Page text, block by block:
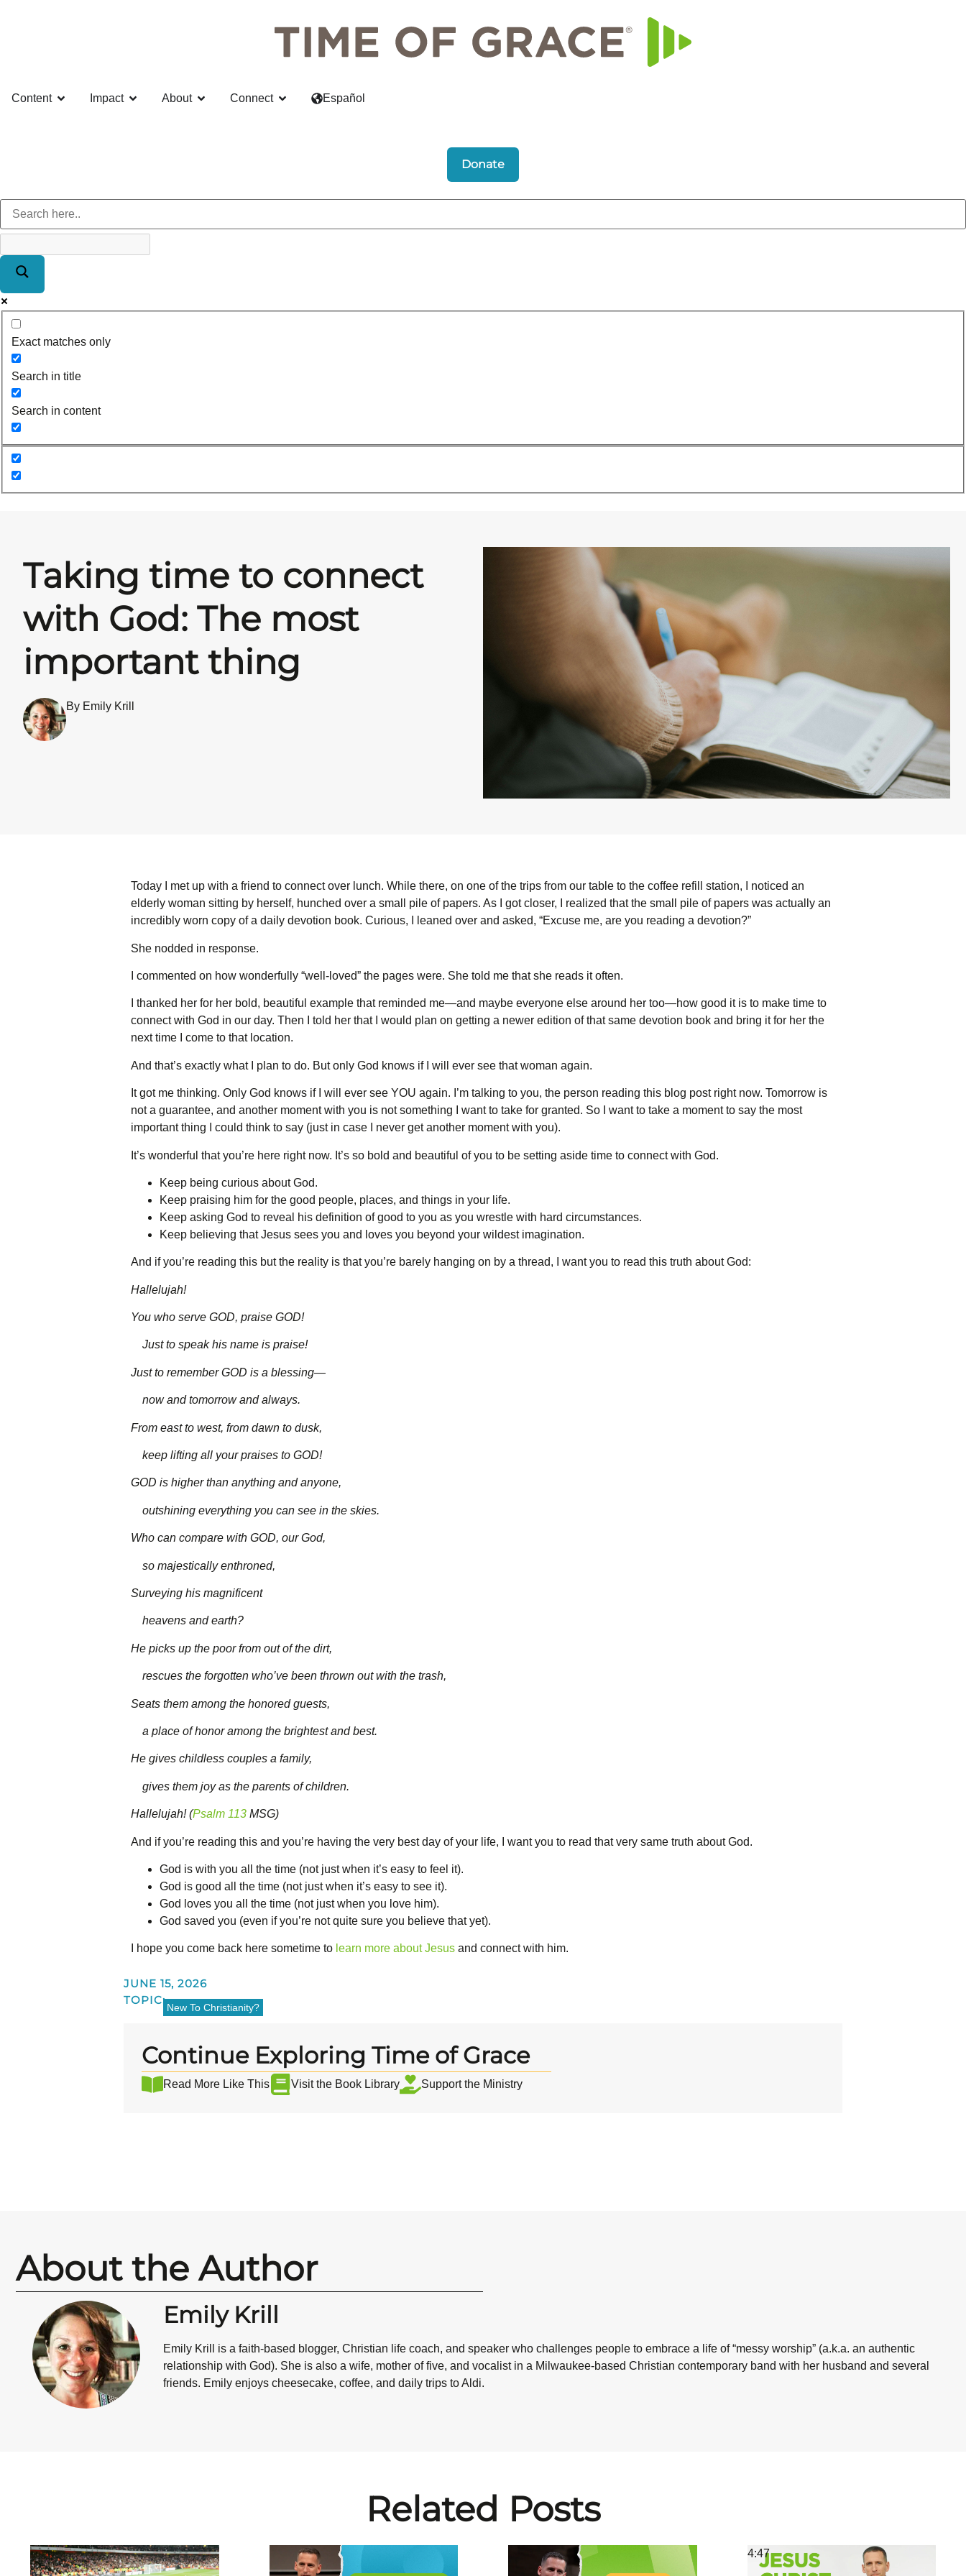
Content Impact About Connect Español
Donate
Exact matches only
Search in title
Search in content
Taking time to connect
with God: The most
important thing
By Emily Krill
Today I met up with a friend to connect over lunch. While there, on one of the trips from our table to the coffee refill station, I noticed an
elderly woman sitting by herself, hunched over a small pile of papers. As I got closer, I realized that the small pile of papers was actually an
incredibly worn copy of a daily devotion book. Curious, I leaned over and asked, “Excuse me, are you reading a devotion?”
She nodded in response.
I commented on how wonderfully “well-loved” the pages were. She told me that she reads it often.
I thanked her for her bold, beautiful example that reminded me—and maybe everyone else around her too—how good it is to make time to
connect with God in our day. Then I told her that I would plan on getting a newer edition of that same devotion book and bring it for her the
next time I come to that location.
And that’s exactly what I plan to do. But only God knows if I will ever see that woman again.
It got me thinking. Only God knows if I will ever see YOU again. I’m talking to you, the person reading this blog post right now. Tomorrow is
not a guarantee, and another moment with you is not something I want to take for granted. So I want to take a moment to say the most
important thing I could think to say (just in case I never get another moment with you).
It’s wonderful that you’re here right now. It’s so bold and beautiful of you to be setting aside time to connect with God.
Keep being curious about God.
Keep praising him for the good people, places, and things in your life.
Keep asking God to reveal his definition of good to you as you wrestle with hard circumstances.
Keep believing that Jesus sees you and loves you beyond your wildest imagination.
And if you’re reading this but the reality is that you’re barely hanging on by a thread, I want you to read this truth about God:
Hallelujah!
You who serve GOD, praise GOD!
Just to speak his name is praise!
Just to remember GOD is a blessing—
now and tomorrow and always.
From east to west, from dawn to dusk,
keep lifting all your praises to GOD!
GOD is higher than anything and anyone,
outshining everything you can see in the skies.
Who can compare with GOD, our God,
so majestically enthroned,
Surveying his magnificent
heavens and earth?
He picks up the poor from out of the dirt,
rescues the forgotten who’ve been thrown out with the trash,
Seats them among the honored guests,
a place of honor among the brightest and best.
He gives childless couples a family,
gives them joy as the parents of children.
Hallelujah! (Psalm 113 MSG)
And if you’re reading this and you’re having the very best day of your life, I want you to read that very same truth about God.
God is with you all the time (not just when it’s easy to feel it).
God is good all the time (not just when it’s easy to see it).
God loves you all the time (not just when you love him).
God saved you (even if you’re not quite sure you believe that yet).
I hope you come back here sometime to learn more about Jesus and connect with him.
JUNE 15, 2026
TOPIC:
New To Christianity?
Continue Exploring Time of Grace
Read More Like This Visit the Book Library Support the Ministry
About the Author
Emily Krill
Emily Krill is a faith-based blogger, Christian life coach, and speaker who challenges people to embrace a life of “messy worship” (a.k.a. an authentic
relationship with God). She is also a wife, mother of five, and vocalist in a Milwaukee-based Christian contemporary band with her husband and several
friends. Emily enjoys cheesecake, coffee, and daily trips to Aldi.
Related Posts
4:47